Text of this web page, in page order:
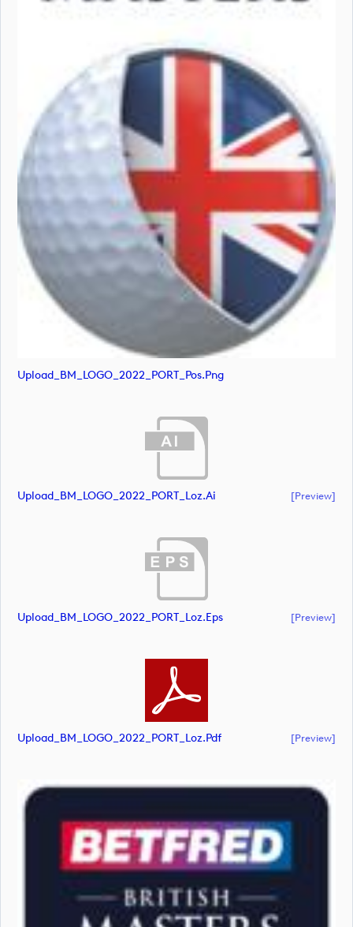
Upload_BM_LOGO_2022_PORT_Pos.png
Upload_BM_LOGO_2022_PORT_Loz.ai [preview]
Upload_BM_LOGO_2022_PORT_Loz.eps [preview]
Upload_BM_LOGO_2022_PORT_Loz.pdf [preview]